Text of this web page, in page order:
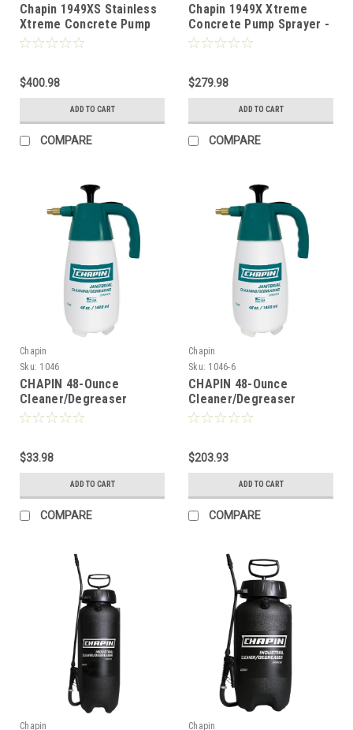
Chapin 1949XS Stainless
Xtreme Concrete Pump
Sprayer - 3.5 Gal w/Ring
$400.98
ADD TO CART
COMPARE
Chapin 1949X Xtreme
Concrete Pump Sprayer -
3.5 Gal w/Ring
$279.98
ADD TO CART
COMPARE
Chapin
Sku: 1046
CHAPIN 48-Ounce
Cleaner/Degreaser
Handheld Pump Sprayer
$33.98
ADD TO CART
COMPARE
Chapin
Sku: 1046-6
CHAPIN 48-Ounce
Cleaner/Degreaser
Handheld Pump Sprayer
$203.93
ADD TO CART
COMPARE
Chapin Chapin